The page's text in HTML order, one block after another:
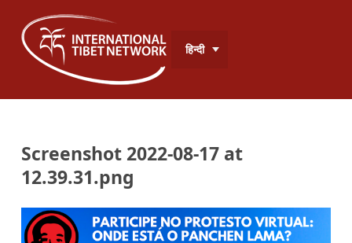
हिन्दी
Screenshot 2022-08-17 at
12.39.31.png